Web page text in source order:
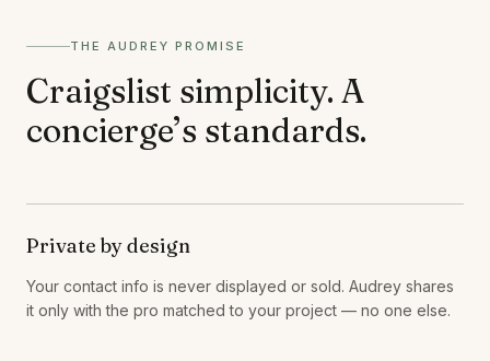
THE AUDREY PROMISE
Craigslist simplicity. A
concierge’s standards.
Private by design
Your contact info is never displayed or sold. Audrey shares
it only with the pro matched to your project — no one else.